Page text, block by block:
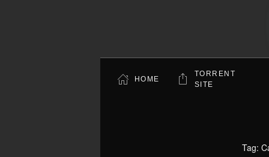
HOME
TORRENT
SITE
Tag: